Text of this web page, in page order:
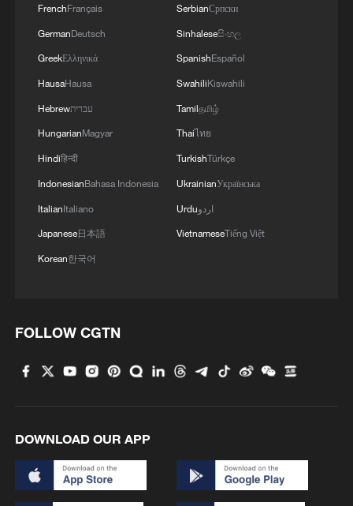
FrenchFrançais
GermanDeutsch
GreekΕλληνικά
HausaHausa
Hebrewעברית
HungarianMagyar
Hindiहिन्दी
IndonesianBahasa Indonesia
ItalianItaliano
Japanese日本語
Korean한국어
SerbianСрпски
Sinhaleseසිංහල
SpanishEspañol
SwahiliKiswahili
Tamilதமிழ்
Thaiไทย
TurkishTürkçe
UkrainianУкраїнська
Urduاردو
VietnameseTiếng Việt
FOLLOW CGTN
DOWNLOAD OUR APP